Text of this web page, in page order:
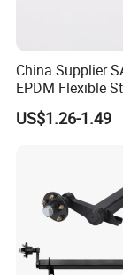
China Supplier
EPDM Flexible
Rubber Air Brake
US$1.26-1.49